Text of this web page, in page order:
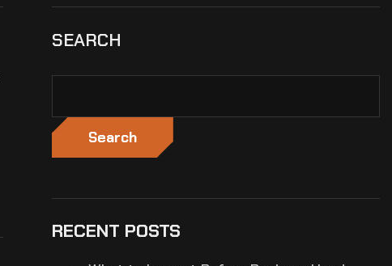
SEARCH
Search
RECENT POSTS